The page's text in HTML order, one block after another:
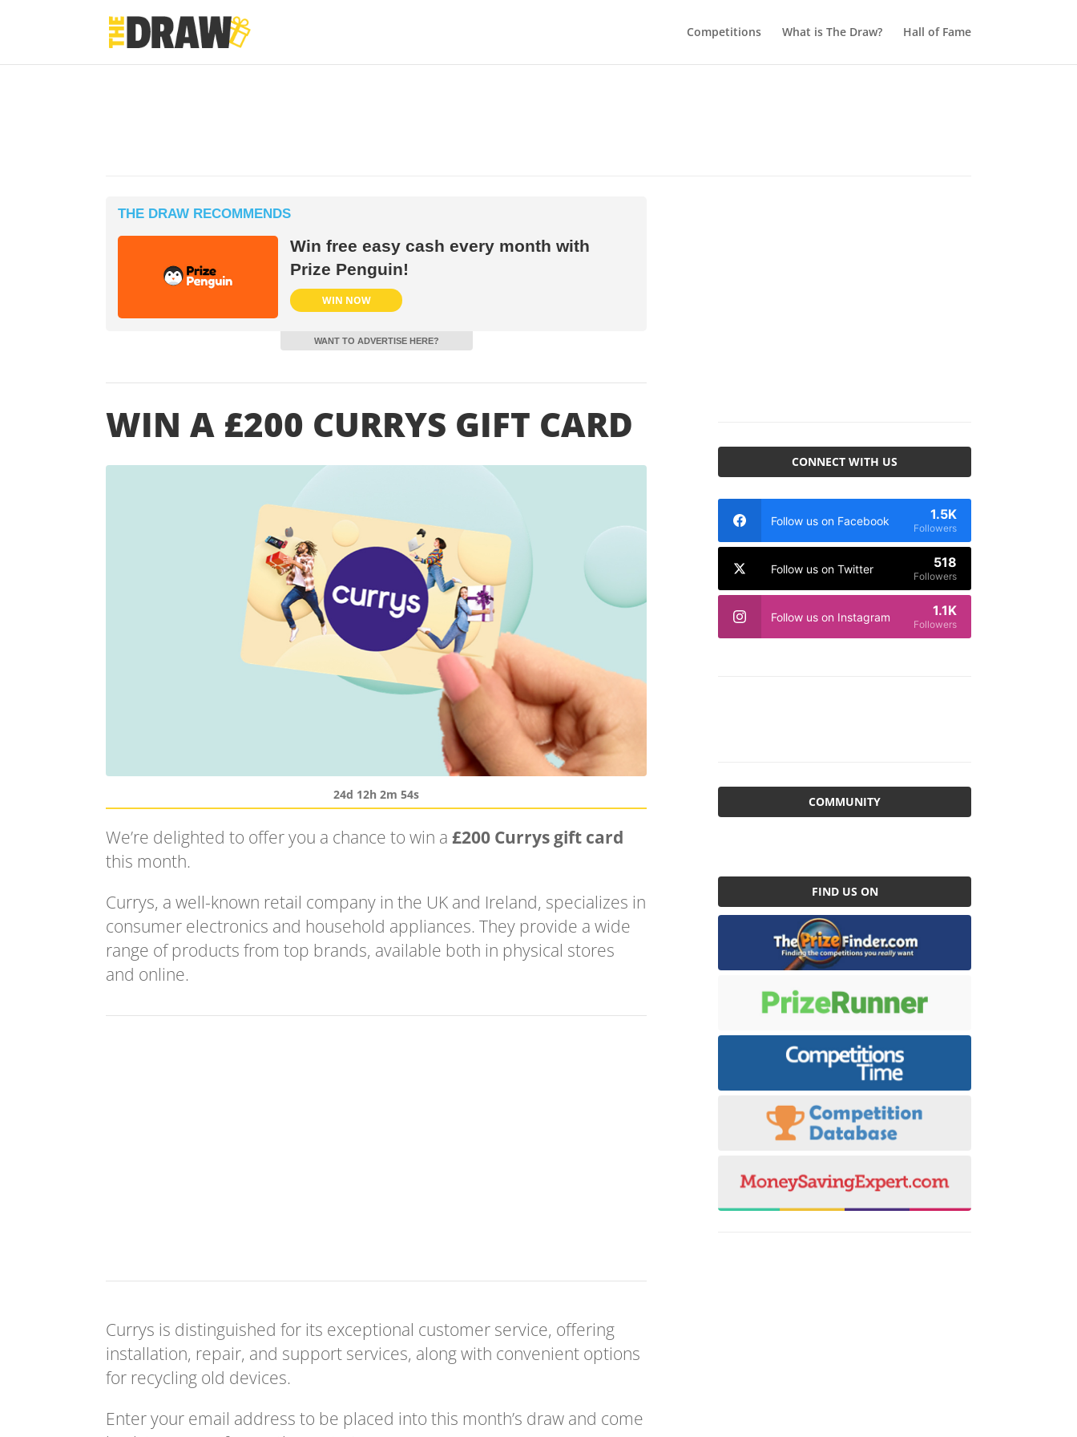
Competitions What is The Draw? Hall of Fame
THE DRAW RECOMMENDS
Win free easy cash every month with
Prize Penguin!
WIN NOW
WANT TO ADVERTISE HERE?
WIN A £200 CURRYS GIFT CARD
24d 12h 2m 54s
We’re delighted to offer you a chance to win a £200 Currys gift card
this month.
Currys, a well-known retail company in the UK and Ireland, specializes in
consumer electronics and household appliances. They provide a wide
range of products from top brands, available both in physical stores
and online.
Currys is distinguished for its exceptional customer service, offering
installation, repair, and support services, along with convenient options
for recycling old devices.
Enter your email address to be placed into this month’s draw and come
CONNECT WITH US
Follow us on Facebook 1.5K
Followers
Follow us on Twitter 518
Followers
Follow us on Instagram 1.1K
Followers
COMMUNITY
FIND US ON